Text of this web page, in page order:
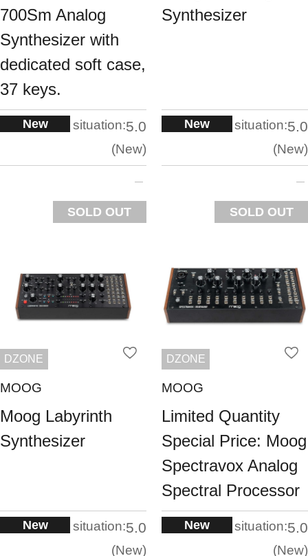
700Sm Analog
Synthesizer with
dedicated soft case,
37 keys.
New situation:5.0
New
SOLD OUT
Synthesizer
New situation:5.0
New
SOLD OUT
DZONE
MOOG
Moog Labyrinth
Synthesizer
New situation:5.0
New
DZONE
MOOG
Limited Quantity
Special Price: Moog
Spectravox Analog
Spectral Processor
New situation:5.0
New